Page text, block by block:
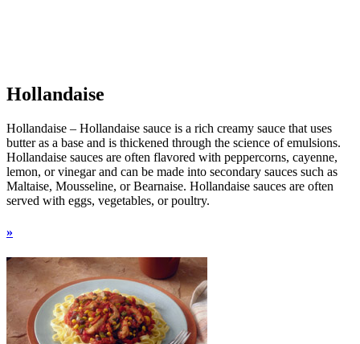
Hollandaise
Hollandaise – Hollandaise sauce is a rich creamy sauce that uses
butter as a base and is thickened through the science of emulsions.
Hollandaise sauces are often flavored with peppercorns, cayenne,
lemon, or vinegar and can be made into secondary sauces such as
Maltaise, Mousseline, or Bearnaise. Hollandaise sauces are often
served with eggs, vegetables, or poultry.
»